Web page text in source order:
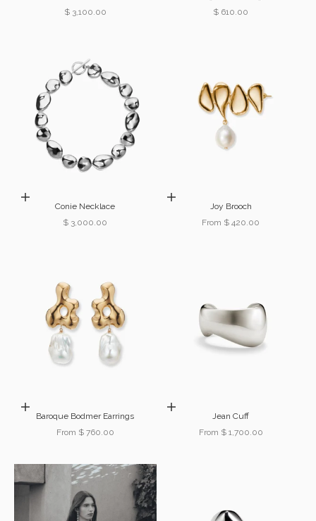
Sale price
$ 3,100.00
Sale price
$ 610.00
Add to cart
Conie Necklace
Sale price
$ 3,000.00
Choose options
Joy Brooch
Sale price
From $ 420.00
Choose options
Baroque Bodmer Earrings
Sale price
From $ 760.00
Choose options
Jean Cuff
Sale price
From $ 1,700.00